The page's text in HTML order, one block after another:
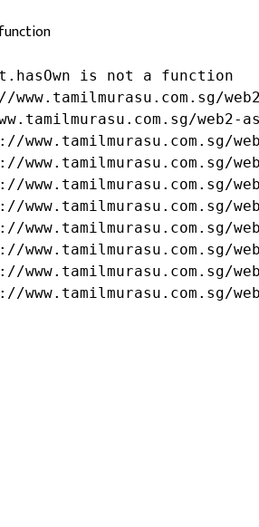
is not a function
www.tamilmurasu.com.sg/
web2-
www.tamilmurasu.com.sg/
www.tamilmurasu.com.sg/
www.tamilmurasu.com.sg/
www.tamilmurasu.com.sg/
www.tamilmurasu.com.sg/
www.tamilmurasu.com.sg/
www.tamilmurasu.com.sg/
www.tamilmurasu.com.sg/